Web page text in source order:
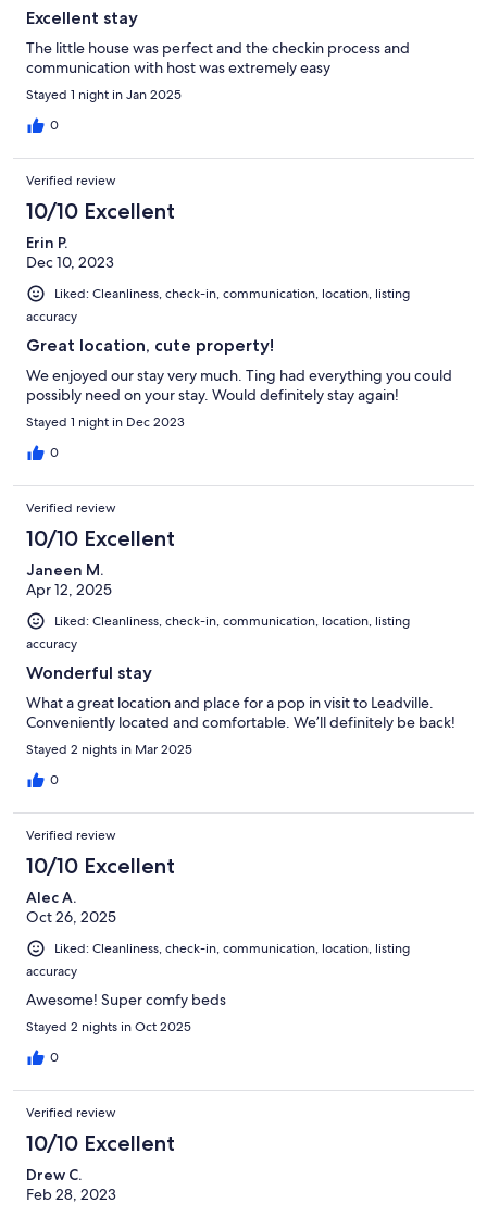
Excellent stay
The little house was perfect and the checkin process and
communication with host was extremely easy
Stayed 1 night in Jan 2025
0
Verified review
10/10 Excellent
Erin P.
Dec 10, 2023
Liked: Cleanliness, check-in, communication, location, listing
accuracy
Great location, cute property!
We enjoyed our stay very much. Ting had everything you could
possibly need on your stay. Would definitely stay again!
Stayed 1 night in Dec 2023
0
Verified review
10/10 Excellent
Janeen M.
Apr 12, 2025
Liked: Cleanliness, check-in, communication, location, listing
accuracy
Wonderful stay
What a great location and place for a pop in visit to Leadville.
Conveniently located and comfortable. We’ll definitely be back!
Stayed 2 nights in Mar 2025
0
Verified review
10/10 Excellent
Alec A.
Oct 26, 2025
Liked: Cleanliness, check-in, communication, location, listing
accuracy
Awesome! Super comfy beds
Stayed 2 nights in Oct 2025
0
Verified review
10/10 Excellent
Drew C.
Feb 28, 2023